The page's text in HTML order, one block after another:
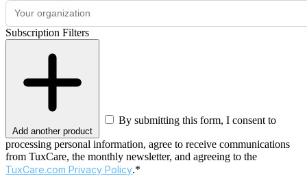
Subscription Filters
Add another product
By submitting this form, I consent to
processing personal information, agree to receive communications
from TuxCare, the monthly newsletter, and agreeing to the
TuxCare.com Privacy Policy.*